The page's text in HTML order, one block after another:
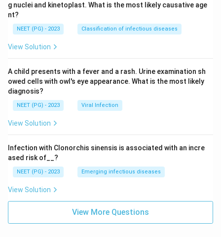
g nuclei and kinetoplast. What is the most likely causative age
nt?
NEET (PG) - 2023 Classification of infectious diseases
View Solution
A child presents with a fever and a rash. Urine examination sh
owed cells with owl's eye appearance. What is the most likely
diagnosis?
NEET (PG) - 2023 Viral Infection
View Solution
Infection with Clonorchis sinensis is associated with an incre
ased risk of__?
NEET (PG) - 2023 Emerging infectious diseases
View Solution
View More Questions